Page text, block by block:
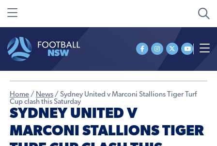
Home / News / Sydney United v Marconi Stallions Tiger Turf
Cup clash this Saturday
SYDNEY UNITED V
MARCONI STALLIONS TIGER